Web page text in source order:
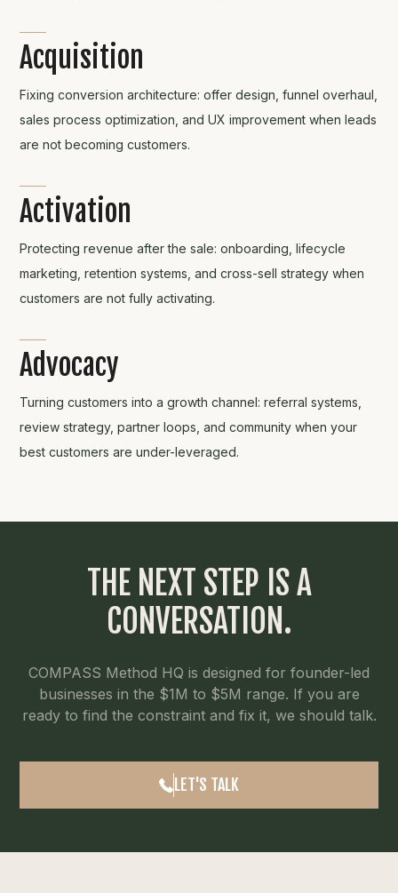
Acquisition
Fixing conversion architecture: offer design, funnel overhaul,
sales process optimization, and UX improvement when leads
are not becoming customers.
Activation
Protecting revenue after the sale: onboarding, lifecycle
marketing, retention systems, and cross-sell strategy when
customers are not fully activating.
Advocacy
Turning customers into a growth channel: referral systems,
review strategy, partner loops, and community when your
best customers are under-leveraged.
THE NEXT STEP IS A
CONVERSATION.
COMPASS Method HQ is designed for founder-led
businesses in the $1M to $5M range. If you are
ready to find the constraint and fix it, we should talk.
LET'S TALK